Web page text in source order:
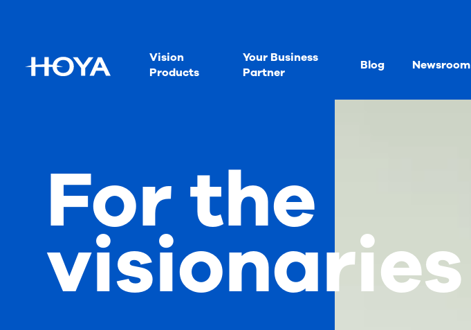
Vision
Products
Your Business
Partner
Blog Newsroom
For the
visionaries